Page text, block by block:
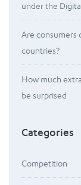
under the
Are consumers
countries?
How much
be surprised
Categories
Competition